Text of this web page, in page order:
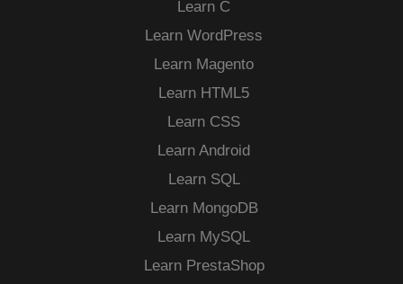
Learn C
Learn WordPress
Learn Magento
Learn HTML5
Learn CSS
Learn Android
Learn SQL
Learn MongoDB
Learn MySQL
Learn PrestaShop